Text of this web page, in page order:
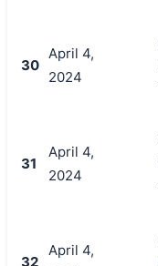
30
April 4,
2024
31
April 4,
2024
32
April 4,